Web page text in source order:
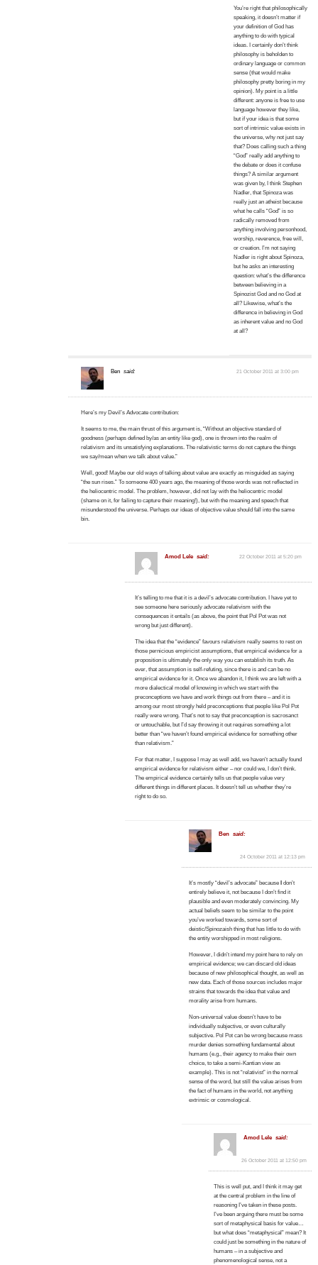
You’re right that philosophically
speaking, it doesn’t matter if
your definition of God has
anything to do with typical
ideas. I certainly don’t think
philosophy is beholden to
ordinary language or common
sense (that would make
philosophy pretty boring in my
opinion). My point is a little
different: anyone is free to use
language however they like,
but if your idea is that some
sort of intrinsic value exists in
the universe, why not just say
that? Does calling such a thing
“God” really add anything to
the debate or does it confuse
things? A similar argument
was given by, I think Stephen
Nadler, that Spinoza was
really just an atheist because
what he calls “God” is so
radically removed from
anything involving personhood,
worship, reverence, free will,
or creation. I’m not saying
Nadler is right about Spinoza,
but he asks an interesting
question: what’s the difference
between believing in a
Spinozist God and no God at
all? Likewise, what’s the
difference in believing in God
as inherent value and no God
at all?
Ben said: 21 October 2011 at 3:00 pm
Here’s my Devil’s Advocate contribution:
It seems to me, the main thrust of this argument is, “Without an objective standard of
goodness (perhaps defined by/as an entity like god), one is thrown into the realm of
relativism and its unsatisfying explanations. The relativistic terms do not capture the things
we say/mean when we talk about value.”
Well, good! Maybe our old ways of talking about value are exactly as misguided as saying
“the sun rises.” To someone 400 years ago, the meaning of those words was not reflected in
the heliocentric model. The problem, however, did not lay with the heliocentric model
(shame on it, for failing to capture their meaning!), but with the meaning and speech that
misunderstood the universe. Perhaps our ideas of objective value should fall into the same
bin.
Amod Lele said: 22 October 2011 at 5:20 pm
It’s telling to me that it is a devil’s advocate contribution. I have yet to
see someone here seriously advocate relativism with the
consequences it entails (as above, the point that Pol Pot was not
wrong but just different).
The idea that the “evidence” favours relativism really seems to rest on
those pernicious empiricist assumptions, that empirical evidence for a
proposition is ultimately the only way you can establish its truth. As
ever, that assumption is self-refuting, since there is and can be no
empirical evidence for it. Once we abandon it, I think we are left with a
more dialectical model of knowing in which we start with the
preconceptions we have and work things out from there – and it is
among our most strongly held preconceptions that people like Pol Pot
really were wrong. That’s not to say that preconception is sacrosanct
or untouchable, but I’d say throwing it out requires something a lot
better than “we haven’t found empirical evidence for something other
than relativism.”
For that matter, I suppose I may as well add, we haven’t actually found
empirical evidence for relativism either – nor could we, I don’t think.
The empirical evidence certainly tells us that people value very
different things in different places. It doesn’t tell us whether they’re
right to do so.
Ben said:
24 October 2011 at 12:13 pm
It’s mostly “devil’s advocate” because
don’t
entirely believe it, not because I don’t find it
plausible and even moderately convincing. My
actual beliefs seem to be similar to the point
you’ve worked towards, some sort of
deistic/Spinozaish thing that has little to do with
the entity worshipped in most religions.
However, I didn’t intend my point here to rely on
empirical evidence; we can discard old ideas
because of new philosophical thought, as well as
new data. Each of those sources includes major
strains that towards the idea that value and
morality arise from humans.
Non-universal value doesn’t have to be
individually subjective, or even culturally
subjective. Pol Pot can be wrong because mass
murder denies something fundamental about
humans (e.g., their agency to make their own
choice, to take a semi-Kantian view as
example). This is not “relativist” in the normal
sense of the word, but still the value arises from
the fact of humans in the world, not anything
extrinsic or cosmological.
Amod Lele said:
26 October 2011 at 12:50 pm
This is well put, and I think it may get
at the central problem in the line of
reasoning I’ve taken in these posts.
I’ve been arguing there must be some
sort of metaphysical basis for value…
but what does “metaphysical” mean? It
could just be something in the nature of
humans – in a subjective and
phenomenological sense, not a